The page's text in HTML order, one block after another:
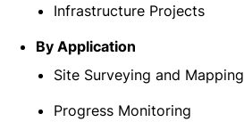
Infrastructure Projects
By Application
Site Surveying and Mapping
Progress Monitoring